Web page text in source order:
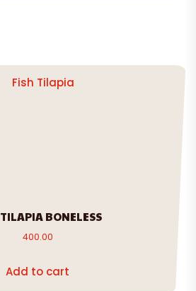
BONELESS
400.00
Add to cart